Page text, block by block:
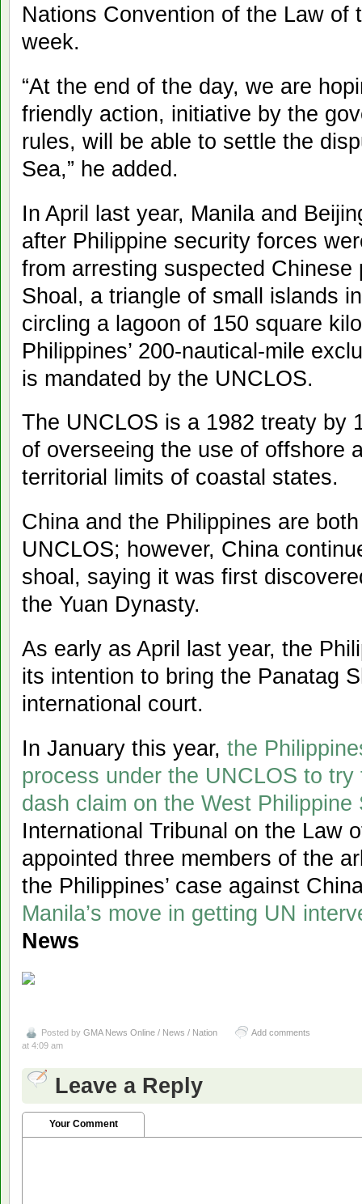
Nations Convention of the Law of
week.
“At the end of the day, we are
friendly action, initiative by the
rules, will be able to settle the
Sea,” he added.
In April last year, Manila and
after Philippine security forces
from arresting suspected
Shoal, a triangle of small islands
circling a lagoon of 150 square
Philippines’ 200-nautical-mile
is mandated by the UNCLOS.
The UNCLOS is a 1982 treaty by
of overseeing the use of offshore
territorial limits of coastal states.
China and the Philippines are
UNCLOS; however, China
shoal, saying it was first
the Yuan Dynasty.
As early as April last year, the
its intention to bring the Panatag
international court.
In January this year, the
process under the UNCLOS to try
dash claim on the West Philippine
International Tribunal on the Law
appointed three members of the
the Philippines’ case against
Manila’s move in getting UN
News
Posted by GMA News Online / News / Nation
at 4:09 am
Add comments
Leave a Reply
Your Comment